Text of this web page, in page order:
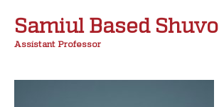
Samiul Based Shuvo
Assistant Professor